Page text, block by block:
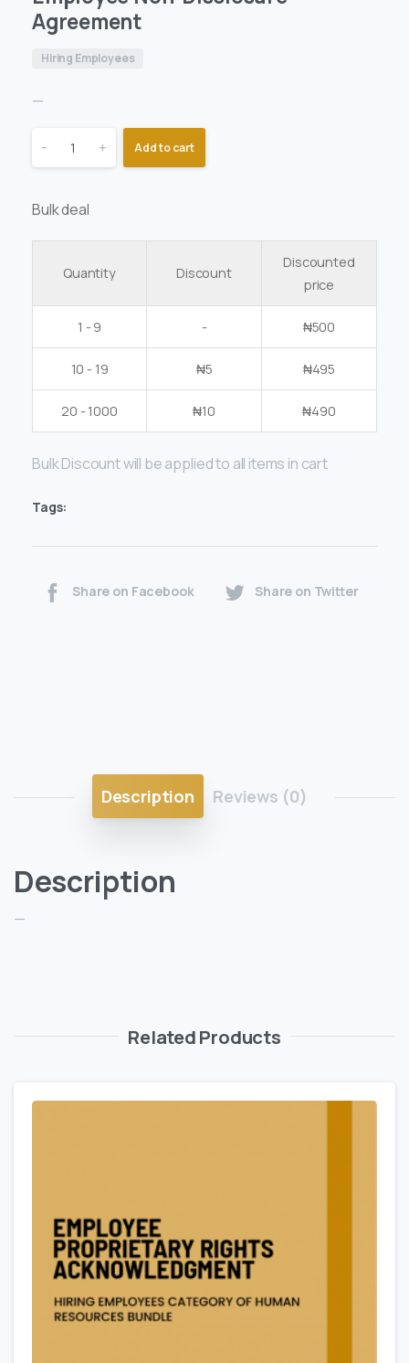
Agreement
Hiring Employees
—
- + Add to cart
Bulk deal
Quantity Discount
Discounted
price
1 - 9 - ₦500
10 - 19 ₦5 ₦495
20 - 1000 ₦10 ₦490
Bulk Discount will be applied to all items in cart
Tags:
Share on Facebook Share on Twitter
Description Reviews (0)
Description
—
Related Products